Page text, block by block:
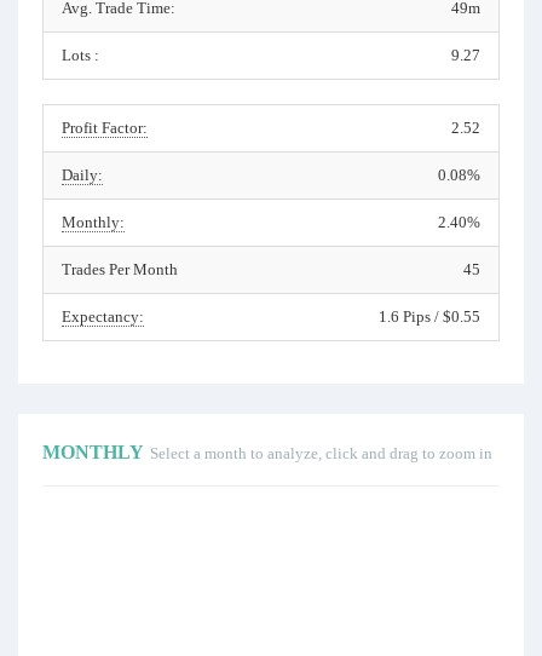
Avg. Trade Time: 49m
Lots : 9.27
Profit Factor: 2.52
Daily: 0.08%
Monthly: 2.40%
Trades Per Month 45
Expectancy: 1.6 Pips / $0.55
MONTHLY Select a month to analyze, click and drag to zoom in